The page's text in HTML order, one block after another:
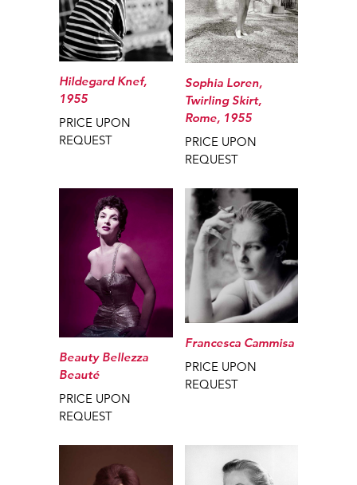
Hildegard Knef,
1955
PRICE UPON
REQUEST
Sophia Loren,
Twirling Skirt,
Rome, 1955
PRICE UPON
REQUEST
Beauty Bellezza
Beauté
PRICE UPON
REQUEST
Francesca Cammisa
PRICE UPON
REQUEST